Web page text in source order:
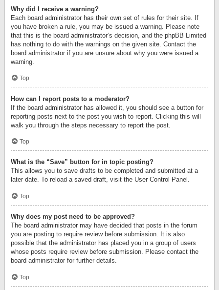
Why did I receive a warning?
Each board administrator has their own set of rules for their site. If
you have broken a rule, you may be issued a warning. Please note
that this is the board administrator’s decision, and the phpBB Limited
has nothing to do with the warnings on the given site. Contact the
board administrator if you are unsure about why you were issued a
warning.
Top
How can I report posts to a moderator?
If the board administrator has allowed it, you should see a button for
reporting posts next to the post you wish to report. Clicking this will
walk you through the steps necessary to report the post.
Top
What is the “Save” button for in topic posting?
This allows you to save drafts to be completed and submitted at a
later date. To reload a saved draft, visit the User Control Panel.
Top
Why does my post need to be approved?
The board administrator may have decided that posts in the forum
you are posting to require review before submission. It is also
possible that the administrator has placed you in a group of users
whose posts require review before submission. Please contact the
board administrator for further details.
Top